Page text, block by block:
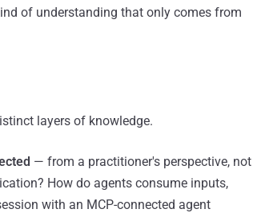
of understanding that only comes from
layers of knowledge.
— from a practitioner's perspective, not
How do agents consume inputs,
with an MCP-connected agent